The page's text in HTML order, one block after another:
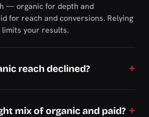
— organic for depth and
for reach and conversions. Relying
your results.
reach declined?
mix of organic and paid?